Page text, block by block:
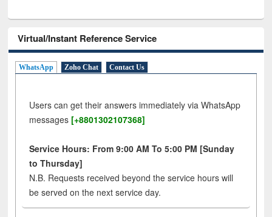
Virtual/Instant Reference Service
WhatsApp Zoho Chat Contact Us
Users can get their answers immediately via WhatsApp
messages [+8801302107368]
Service Hours: From 9:00 AM To 5:00 PM [Sunday
to Thursday]
N.B. Requests received beyond the service hours will
be served on the next service day.